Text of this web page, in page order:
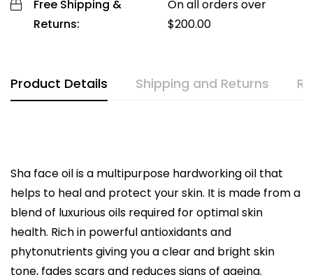
Free Shipping &
Returns:
On all orders over
$200.00
Product Details Shipping and Returns
Sha face oil is a multipurpose hardworking oil that
helps to heal and protect your skin. It is made from a
blend of luxurious oils required for optimal skin
health. Rich in powerful antioxidants and
phytonutrients giving you a clear and bright skin
tone, fades scars and reduces signs of ageing.